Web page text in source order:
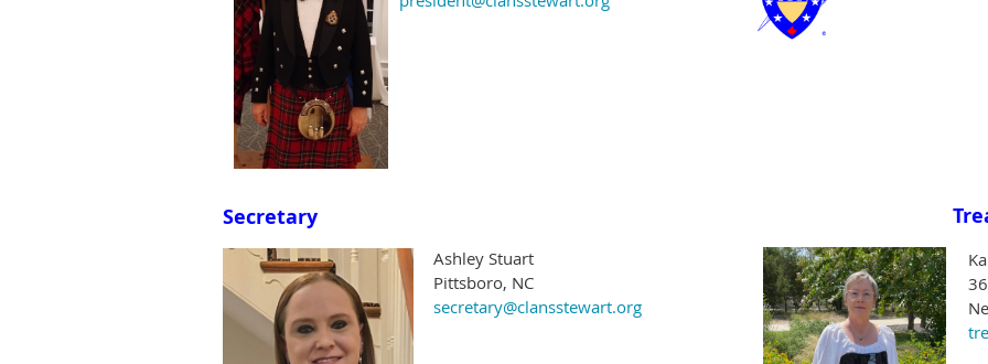
Secretary
Ashley Stuart
Pittsboro, NC
secretary@clansstewart.org